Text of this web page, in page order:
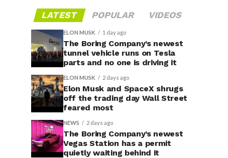
LATEST POPULAR VIDEOS
ELON MUSK 1 day ago
The Boring Company’s newest
tunnel vehicle runs on Tesla
parts and no one is driving it
ELON MUSK 2 days ago
Elon Musk and SpaceX shrugs
off the trading day Wall Street
feared most
NEWS 2 days ago
The Boring Company’s newest
Vegas Station has a permit
quietly waiting behind it